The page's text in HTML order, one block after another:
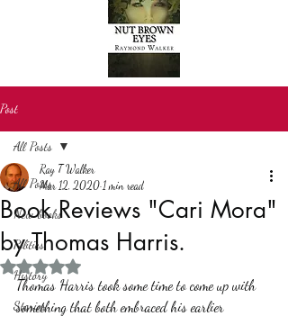
Post
All Posts
New books
Politics
History
Stories
All Posts
Book Reviews "Cari Mora"
by Thomas Harris.
Ray T Walker
Mar 12, 2020 1 min read
Rated NaN out of 5 stars.
Thomas Harris took some time to come up with
something that both embraced his earlier